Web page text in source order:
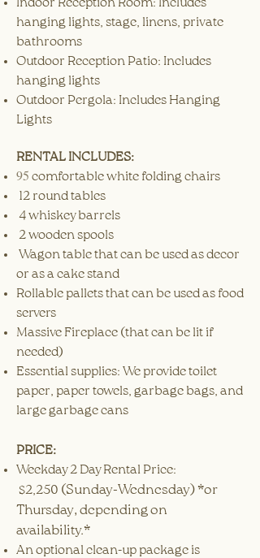
Indoor Reception Room: Includes
hanging lights, stage, linens, private
bathrooms
Outdoor Reception Patio: Includes
hanging lights
Outdoor Pergola: Includes Hanging
Lights
RENTAL INCLUDES:
​95 comfortable white folding chairs
12 round tables
4 whiskey barrels
2 wooden spools
Wagon table that can be used as decor
or as a cake stand
Rollable pallets that can be used as food
servers
Massive Fireplace (that can be lit if
needed)
Essential supplies: We provide toilet
paper, paper towels, garbage bags, and
large garbage cans
PRICE:
Weekday 2 Day Rental Price:
$2,250 (Sunday-Wednesday) *or
Thursday, depending on
availability.*
An optional clean-up package is